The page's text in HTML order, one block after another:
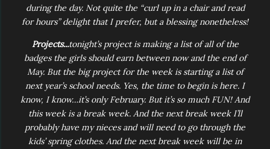
during the day. Not quite the “curl up in a chair and read
for hours” delight that I prefer, but a blessing nonetheless!
Projects...tonight’s project is making a list of all of the
badges the girls should earn between now and the end of
May. But the big project for the week is starting a list of
next year’s school needs. Yes, the time to begin is here. I
know, I know…it’s only February. But it’s so much FUN! And
this week is a break week. And the next break week I’ll
probably have my nieces and will need to go through the
kids’ spring clothes. And the next break week will be in